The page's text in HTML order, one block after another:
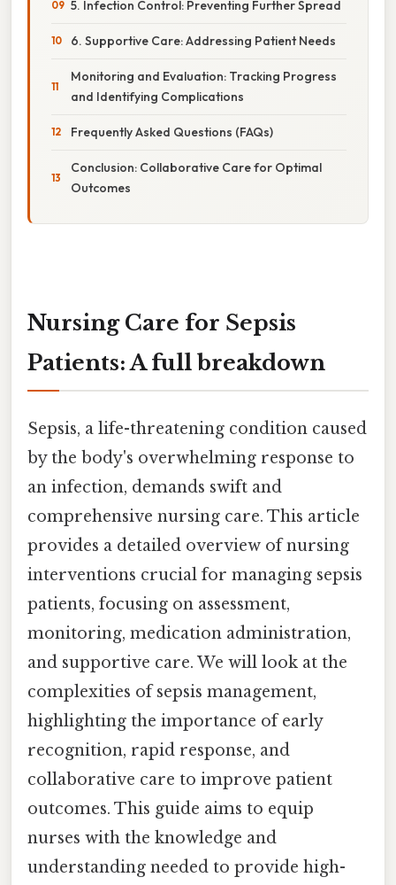
5. Infection Control: Preventing Further Spread
6. Supportive Care: Addressing Patient Needs
Monitoring and Evaluation: Tracking Progress
and Identifying Complications
Frequently Asked Questions (FAQs)
Conclusion: Collaborative Care for Optimal
Outcomes
Nursing Care for Sepsis
Patients: A full breakdown
Sepsis, a life-threatening condition caused
by the body's overwhelming response to
an infection, demands swift and
comprehensive nursing care. This article
provides a detailed overview of nursing
interventions crucial for managing sepsis
patients, focusing on assessment,
monitoring, medication administration,
and supportive care. We will look at the
complexities of sepsis management,
highlighting the importance of early
recognition, rapid response, and
collaborative care to improve patient
outcomes. This guide aims to equip
nurses with the knowledge and
understanding needed to provide high-